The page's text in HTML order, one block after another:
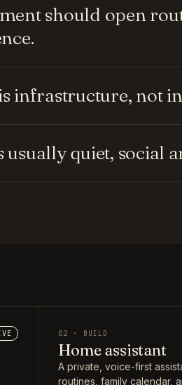
should open
infrastructure, not
quiet, social
02 · BUILD
Home assistant
A private, voice-first
routines, family calendar,